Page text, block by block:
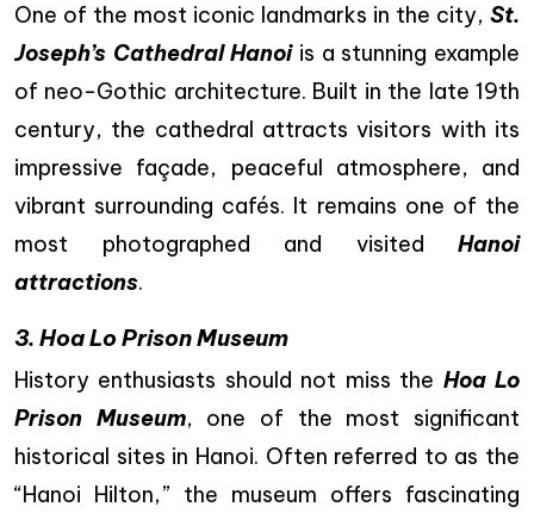
One of the most iconic landmarks in the city, St.
Joseph’s Cathedral Hanoiis a stunning example
of neo-Gothic architecture. Built in the late 19th
century, the cathedral attracts visitors with its
impressive façade, peaceful atmosphere, and
vibrant surrounding cafés. It remains one of the
most photographed and visited Hanoi
attractions.
3. Hoa Lo Prison Museum
History enthusiasts should not miss the Hoa Lo
Prison Museum, one of the most significant
historical sites in Hanoi. Often referred to as the
“Hanoi Hilton,” the museum offers fascinating